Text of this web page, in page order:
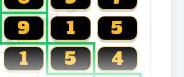
9 1
5
1 5
4